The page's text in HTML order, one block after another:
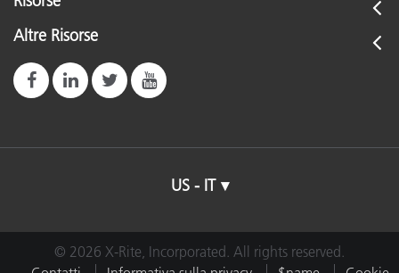
Altre Risorse
US - IT
© 2026 X-Rite, Incorporated. All rights reserved.